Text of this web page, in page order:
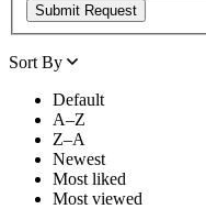
Sort By
Default
A–Z
Z–A
Newest
Most liked
Most viewed